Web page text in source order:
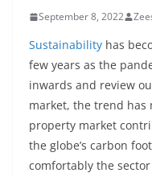
September 8, 2022
Sustainability has
few years as the
inwards and review
market, the trend has
property market
the globe’s carbon
comfortably the